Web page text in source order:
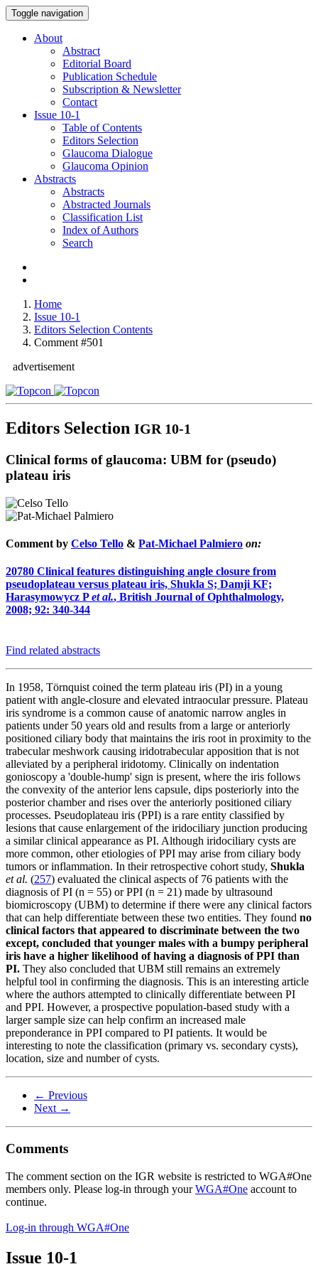
Toggle navigation
About
Abstract
Editorial Board
Publication Schedule
Subscription & Newsletter
Contact
Issue 10-1
Table of Contents
Editors Selection
Glaucoma Dialogue
Glaucoma Opinion
Abstracts
Abstracts
Abstracted Journals
Classification List
Index of Authors
Search
Home
Issue 10-1
Editors Selection Contents
Comment #501
advertisement
Editors Selection IGR 10-1
Clinical forms of glaucoma: UBM for (pseudo)
plateau iris
Comment by Celso Tello & Pat-Michael Palmiero on:
20780 Clinical features distinguishing angle closure from
pseudoplateau versus plateau iris, Shukla S; Damji KF;
Harasymowycz Pet al., British Journal of Ophthalmology,
2008; 92: 340-344
Find related abstracts
In 1958, Törnquist coined the term plateau iris (PI) in a young
patient with angle-closure and elevated intraocular pressure. Plateau
iris syndrome is a common cause of anatomic narrow angles in
patients under 50 years old and results from a large or anteriorly
positioned ciliary body that maintains the iris root in proximity to the
trabecular meshwork causing iridotrabecular apposition that is not
alleviated by a peripheral iridotomy. Clinically on indentation
gonioscopy a 'double-hump' sign is present, where the iris follows
the convexity of the anterior lens capsule, dips posteriorly into the
posterior chamber and rises over the anteriorly positioned ciliary
processes. Pseudoplateau iris (PPI) is a rare entity classified by
lesions that cause enlargement of the iridociliary junction producing
a similar clinical appearance as PI. Although iridociliary cysts are
more common, other etiologies of PPI may arise from ciliary body
tumors or inflammation. In their retrospective cohort study, Shukla
et al. (257) evaluated the clinical aspects of 76 patients with the
diagnosis of PI (n = 55) or PPI (n = 21) made by ultrasound
biomicroscopy (UBM) to determine if there were any clinical factors
that can help differentiate between these two entities. They found no
clinical factors that appeared to discriminate between the two
except, concluded that younger males with a bumpy peripheral
iris have a higher likelihood of having a diagnosis of PPI than
PI. They also concluded that UBM still remains an extremely
helpful tool in confirming the diagnosis. This is an interesting article
where the authors attempted to clinically differentiate between PI
and PPI. However, a prospective population-based study with a
larger sample size can help confirm an increased male
preponderance in PPI compared to PI patients. It would be
interesting to note the classification (primary vs. secondary cysts),
location, size and number of cysts.
← Previous
Next →
Comments
The comment section on the IGR website is restricted to WGA#One
members only. Please log-in through yourWGA#One account to
continue.
Log-in through WGA#One
Issue 10-1